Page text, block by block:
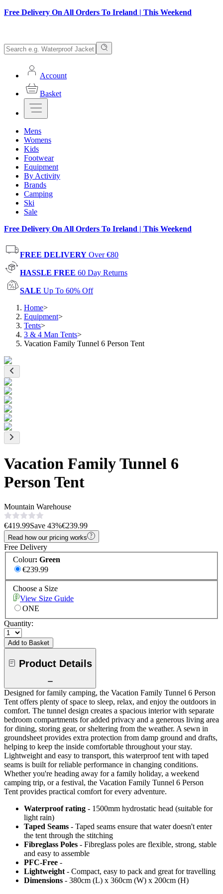
Free Delivery On All Orders To Ireland | This Weekend
Account
Basket
Mens
Womens
Kids
Footwear
Equipment
By Activity
Brands
Camping
Ski
Sale
Free Delivery On All Orders To Ireland | This Weekend
FREE DELIVERY Over €80
HASSLE FREE 60 Day Returns
SALE Up To 60% Off
Home>
Equipment>
Tents>
3 & 4 Man Tents>
Vacation Family Tunnel 6 Person Tent
Vacation Family Tunnel 6
Person Tent
Mountain Warehouse
€419.99Save 43%€239.99
Read how our pricing works
Free Delivery
Colour: Green
€239.99
Choose a Size
View Size Guide
ONE
Quantity:
Add to Basket
Product Details
Designed for family camping, the Vacation Family Tunnel 6 Person
Tent offers plenty of space to sleep, relax, and enjoy the outdoors in
comfort. The tunnel design creates a spacious interior with separate
bedroom compartments for added privacy and a generous living area
for dining, storing gear, or sheltering from the weather. A sewn in
groundsheet provides extra protection from damp ground and drafts,
helping to keep the inside comfortable throughout your stay.
Lightweight and easy to transport, this waterproof tent with taped
seams is built for reliable performance in changing conditions.
Whether you're heading away for a family holiday, a weekend
camping trip, or a festival, the Vacation Family Tunnel 6 Person
Tent provides practical comfort for every adventure.
Waterproof rating - 1500mm hydrostatic head (suitable for
light rain)
Taped Seams - Taped seams ensure that water doesn't enter
the tent through the stitching
Fibreglass Poles - Fibreglass poles are flexible, strong, stable
and easy to assemble
PFC-Free -
Lightweight - Compact, easy to pack and great for travelling
Dimensions - 380cm (L) x 360cm (W) x 200cm (H)